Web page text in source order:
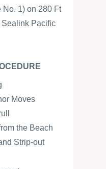
No. 1) on 280 Ft
Pacific
Moves
the Beach
Strip-out